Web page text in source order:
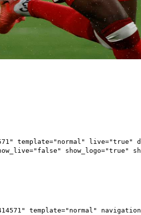
template="normal" live="true"
template="normal"